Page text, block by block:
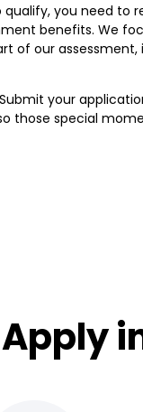
you need to
benefits. We
of our
your
those special
Apply